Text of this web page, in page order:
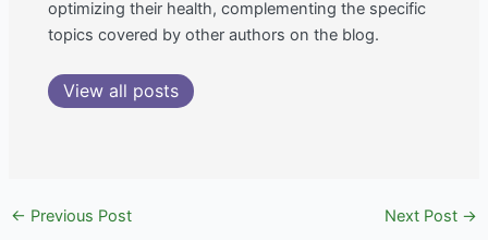
optimizing their health, complementing the specific
topics covered by other authors on the blog.
View all posts
← Previous Post Next Post →